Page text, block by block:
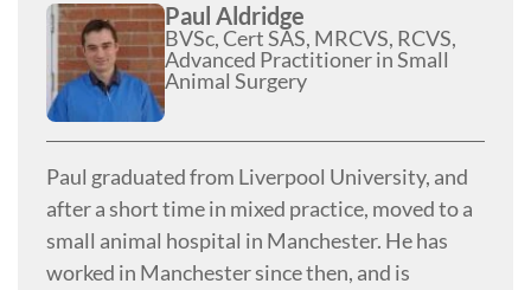
Paul Aldridge
BVSc, Cert SAS, MRCVS, RCVS,
Advanced Practitioner in Small
Animal Surgery
Paul graduated from Liverpool University, and
after a short time in mixed practice, moved to a
small animal hospital in Manchester. He has
worked in Manchester since then, and is